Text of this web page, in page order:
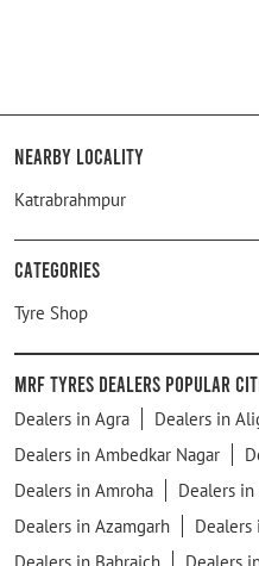
Nearby Locality
Katrabrahmpur
Categories
Tyre Shop
MRF Tyres Dealers Popular
Dealers in Agra Dealers in
Dealers in Ambedkar Nagar
Dealers in Amroha
Dealers in
Dealers in Azamgarh
Dealers